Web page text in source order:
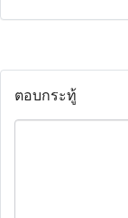
ตอบกระทู้